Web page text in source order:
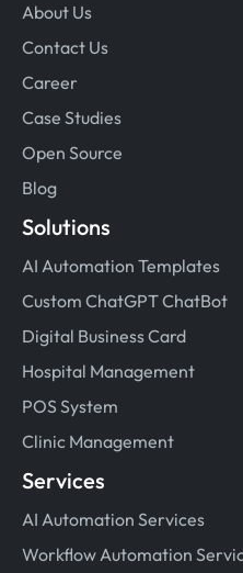
About Us
Contact Us
Career
Case Studies
Open Source
Blog
Solutions
AI Automation Templates
Custom ChatGPT ChatBot
Digital Business Card
Hospital Management
POS System
Clinic Management
Services
AI Automation Services
Workflow Automation